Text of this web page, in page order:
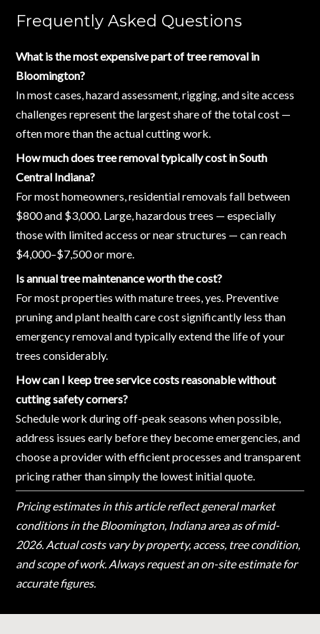
Frequently Asked Questions
What is the most expensive part of tree removal in
Bloomington?
In most cases, hazard assessment, rigging, and site access
challenges represent the largest share of the total cost —
often more than the actual cutting work.
How much does tree removal typically cost in South
Central Indiana?
For most homeowners, residential removals fall between
$800 and $3,000. Large, hazardous trees — especially
those with limited access or near structures — can reach
$4,000–$7,500 or more.
Is annual tree maintenance worth the cost?
For most properties with mature trees, yes. Preventive
pruning and plant health care cost significantly less than
emergency removal and typically extend the life of your
trees considerably.
How can I keep tree service costs reasonable without
cutting safety corners?
Schedule work during off-peak seasons when possible,
address issues early before they become emergencies, and
choose a provider with efficient processes and transparent
pricing rather than simply the lowest initial quote.
Pricing estimates in this article reflect general market
conditions in the Bloomington, Indiana area as of mid-
2026. Actual costs vary by property, access, tree condition,
and scope of work. Always request an on-site estimate for
accurate figures.